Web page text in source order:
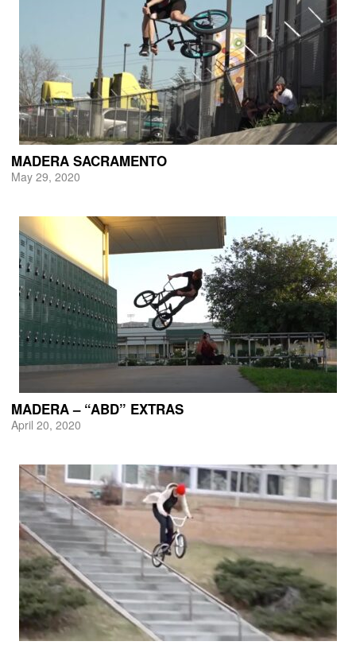
MADERA SACRAMENTO
May 29, 2020
MADERA – “ABD” EXTRAS
April 20, 2020